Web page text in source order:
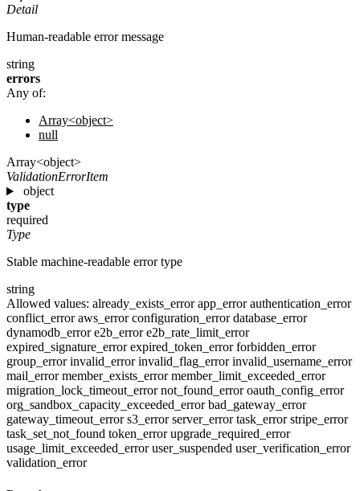
Detail
Human-readable error message
string
errors
Any of:
Array<object>
null
Array<object>
ValidationErrorItem
object
type
required
Type
Stable machine-readable error type
string
Allowed values: already_exists_errorapp_errorauthentication_error
conflict_erroraws_errorconfiguration_errordatabase_error
dynamodb_errore2b_errore2b_rate_limit_error
expired_signature_errorexpired_token_errorforbidden_error
group_errorinvalid_errorinvalid_flag_errorinvalid_username_error
mail_errormember_exists_errormember_limit_exceeded_error
migration_lock_timeout_errornot_found_erroroauth_config_error
org_sandbox_capacity_exceeded_errorbad_gateway_error
gateway_timeout_errors3_errorserver_errortask_errorstripe_error
task_set_not_found token_errorupgrade_required_error
usage_limit_exceeded_erroruser_suspended user_verification_error
validation_error